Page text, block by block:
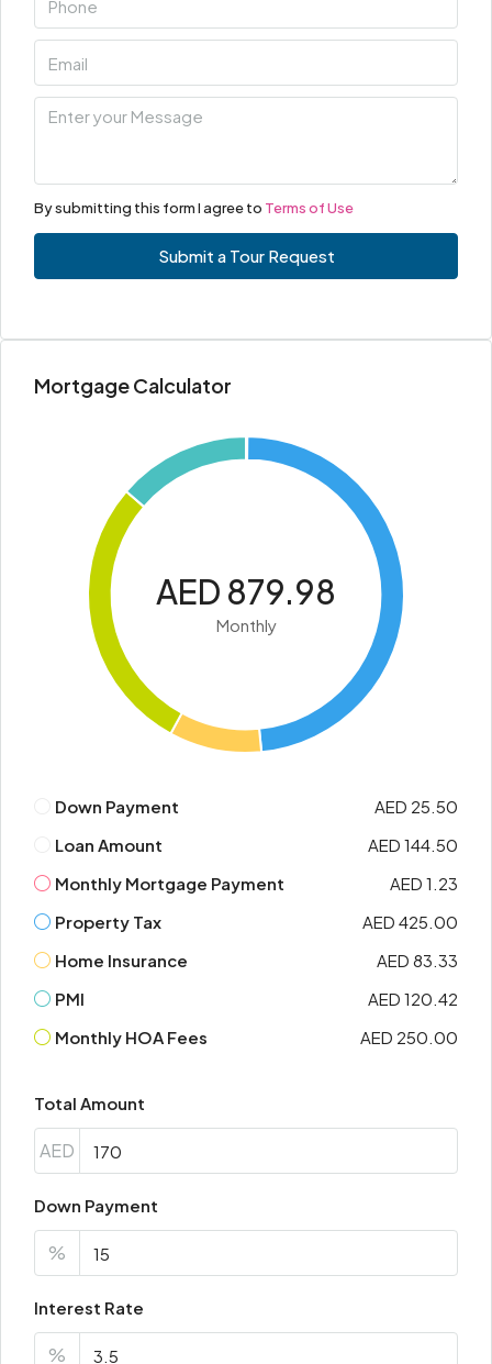
By submitting this form I agree to Terms of Use
Submit a Tour Request
Mortgage Calculator
AED 879.98
Monthly
Down Payment
AED 25.50
Loan Amount
AED 144.50
Monthly Mortgage Payment
AED 1.23
Property Tax
AED 425.00
Home Insurance
AED 83.33
PMI
AED 120.42
Monthly HOA Fees
AED 250.00
Total Amount
AED
Down Payment
%
Interest Rate
%